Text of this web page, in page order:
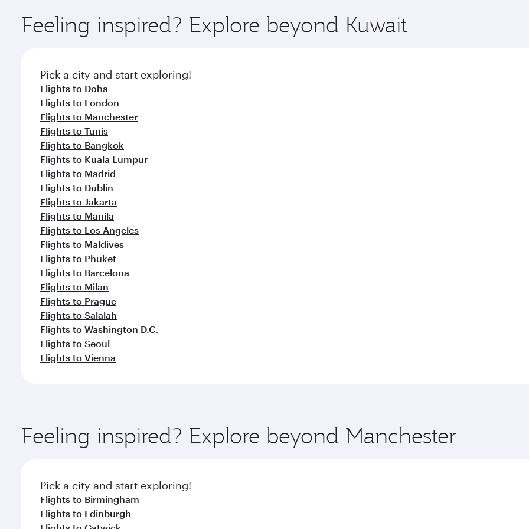
ingredients and inspired by global flavours.
Feeling inspired? Explore beyond Kuwait
Pick a city and start exploring!
Flights to Doha
Flights to London
Flights to Manchester
Flights to Tunis
Flights to Bangkok
Flights to Kuala Lumpur
Flights to Madrid
Flights to Dublin
Flights to Jakarta
Flights to Manila
Flights to Los Angeles
Flights to Maldives
Flights to Phuket
Flights to Barcelona
Flights to Milan
Flights to Prague
Flights to Salalah
Flights to Washington D.C.
Flights to Seoul
Flights to Vienna
Feeling inspired? Explore beyond Manchester
Pick a city and start exploring!
Flights to Birmingham
Flights to Edinburgh